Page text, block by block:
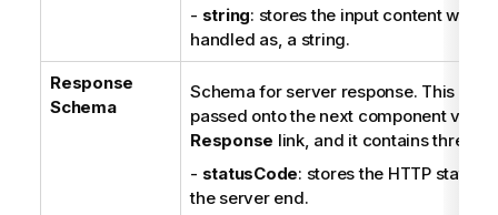
n
n
o
t
e
- string: stores the input content when
handled as, a string.
Response
Schema
Schema for server response. This
passed onto the next component via a
Response link, and it contains three
- statusCode: stores the HTTP status
the server end.